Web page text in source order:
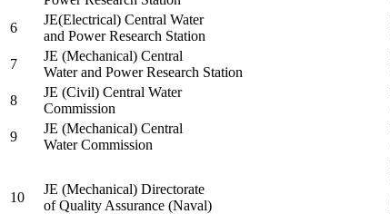
6
JE(Electrical) Central Water
and Power Research Station
7
JE (Mechanical) Central
Water and Power Research Station
8
JE (Civil) Central Water
Commission
9
JE (Mechanical) Central
Water Commission
10
JE (Mechanical) Directorate
of Quality Assurance (Naval)